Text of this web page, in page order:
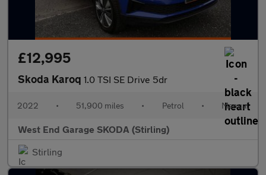
£12,995
Skoda Karoq 1.0 TSI SE Drive 5dr
2022 • 51,900 miles • Petrol • Manual
West End Garage SKODA (Stirling)
Stirling